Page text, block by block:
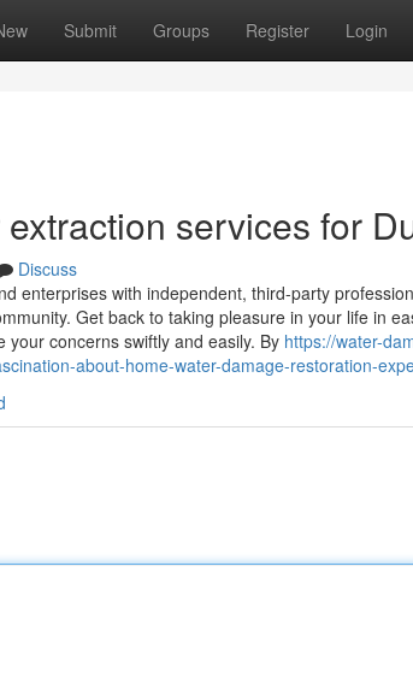
Submit Groups Register Login
services for
Discuss
enterprises with independent, third-party
Get back to taking pleasure in your life in
concerns swiftly and easily. By https://water-
about-home-water-damage-restoration-